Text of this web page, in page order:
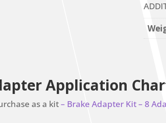
Application
as a kit– Brake Adapter Kit – 8